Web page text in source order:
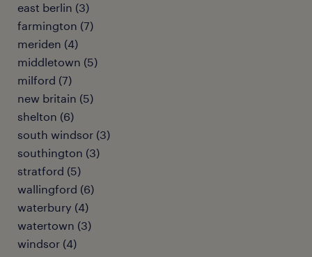
east berlin (3)
farmington (7)
meriden (4)
middletown (5)
milford (7)
new britain (5)
shelton (6)
south windsor (3)
southington (3)
stratford (5)
wallingford (6)
waterbury (4)
watertown (3)
windsor (4)